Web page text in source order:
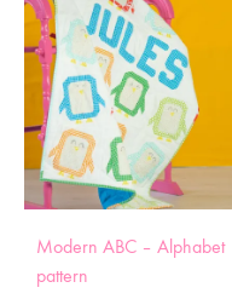
Modern ABC – Alphabet
pattern